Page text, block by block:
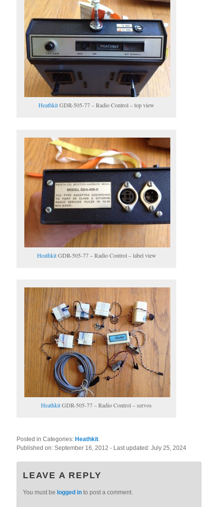
HeathkitGDR-505-77 – Radio Control – top view
HeathkitGDR-505-77 – Radio Control – label view
HeathkitGDR-505-77 – Radio Control – servos
Posted in Categories:Heathkit
Published on:September 16, 2012- Last updated:July 25, 2024
LEAVE A REPLY
You must be logged in to post a comment.